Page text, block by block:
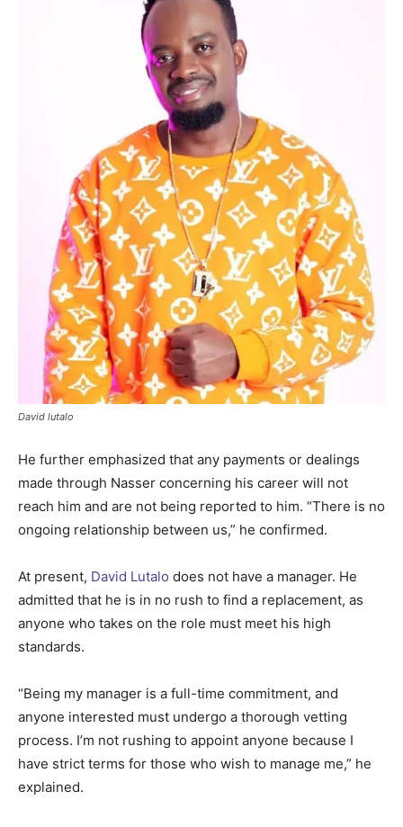
David lutalo
He further emphasized that any payments or dealings
made through Nasser concerning his career will not
reach him and are not being reported to him. “There is no
ongoing relationship between us,” he confirmed.
At present, David Lutalo does not have a manager. He
admitted that he is in no rush to find a replacement, as
anyone who takes on the role must meet his high
standards.
“Being my manager is a full-time commitment, and
anyone interested must undergo a thorough vetting
process. I’m not rushing to appoint anyone because I
have strict terms for those who wish to manage me,” he
explained.